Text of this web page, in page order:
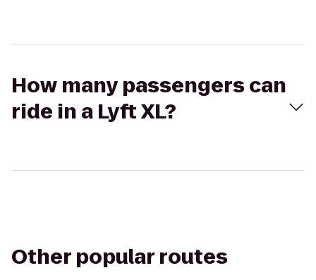
How many passengers can
ride in a Lyft XL?
Other popular routes